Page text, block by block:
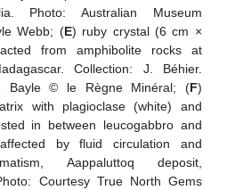
Photo: Australian Museum
Webb; (E) ruby crystal (6 cm ×
from amphibolite rocks at
Collection: J. Béhier.
Bayle © le Règne Minéral; (F)
with plagioclase (white) and
in between leucogabbro and
by fluid circulation and
Aappaluttoq deposit,
Courtesy True North Gems